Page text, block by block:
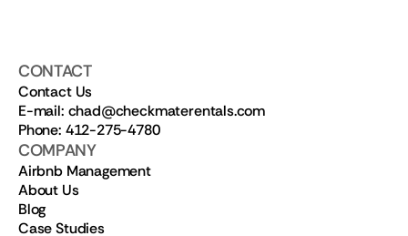
CONTACT
Contact Us
E-mail: chad@checkmaterentals.com
Phone: 412-275-4780
COMPANY
Airbnb Management
About Us
Blog
Case Studies